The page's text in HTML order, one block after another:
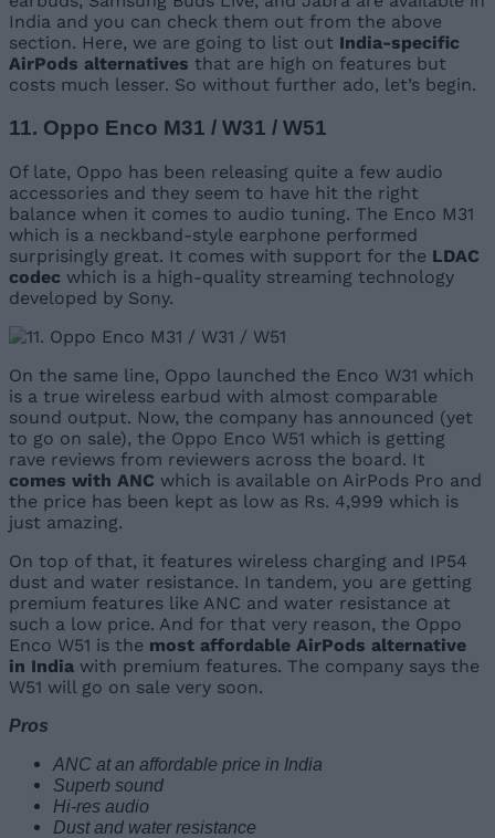
India and you can check them out from the above
section. Here, we are going to list out India-specific
AirPods alternatives that are high on features but
costs much lesser. So without further ado, let’s begin.
11. Oppo Enco M31 / W31 / W51
Of late, Oppo has been releasing quite a few audio
accessories and they seem to have hit the right
balance when it comes to audio tuning. The Enco M31
which is a neckband-style earphone performed
surprisingly great. It comes with support for the LDAC
codec which is a high-quality streaming technology
developed by Sony.
On the same line, Oppo launched the Enco W31 which
is a true wireless earbud with almost comparable
sound output. Now, the company has announced (yet
to go on sale), the Oppo Enco W51 which is getting
rave reviews from reviewers across the board. It
comes with ANC which is available on AirPods Pro and
the price has been kept as low as Rs. 4,999 which is
just amazing.
On top of that, it features wireless charging and IP54
dust and water resistance. In tandem, you are getting
premium features like ANC and water resistance at
such a low price. And for that very reason, the Oppo
Enco W51 is the most affordable AirPods alternative
in India with premium features. The company says the
W51 will go on sale very soon.
Pros
ANC at an affordable price in India
Superb sound
Hi-res audio
Dust and water resistance